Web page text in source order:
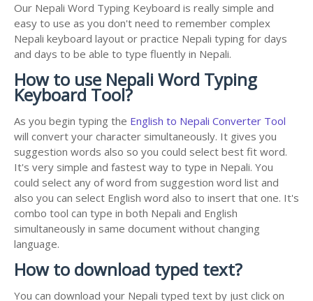
Our Nepali Word Typing Keyboard is really simple and
easy to use as you don't need to remember complex
Nepali keyboard layout or practice Nepali typing for days
and days to be able to type fluently in Nepali.
How to use Nepali Word Typing
Keyboard Tool?
As you begin typing the English to Nepali Converter Tool
will convert your character simultaneously. It gives you
suggestion words also so you could select best fit word.
It's very simple and fastest way to type in Nepali. You
could select any of word from suggestion word list and
also you can select English word also to insert that one. It's
combo tool can type in both Nepali and English
simultaneously in same document without changing
language.
How to download typed text?
You can download your Nepali typed text by just click on